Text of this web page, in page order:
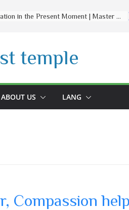
Letting Go Is a Gift to Yourself | Master Thich Dao Thinh | Thich Dao Thinh Quotes
temple
ABOUT US LANG
Compassion